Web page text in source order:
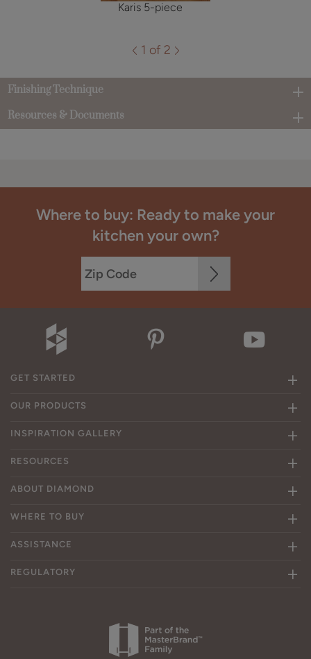
Karis 5-piece
1 of 2
Finishing Technique
Resources & Documents
Where to buy: Ready to make your
kitchen your own?
GET STARTED
OUR PRODUCTS
INSPIRATION GALLERY
RESOURCES
ABOUT DIAMOND
WHERE TO BUY
ASSISTANCE
REGULATORY